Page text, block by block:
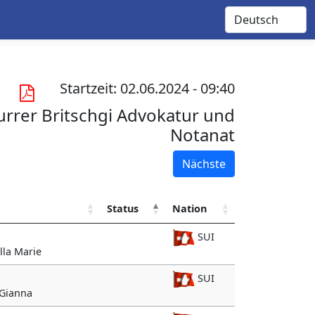
Startzeit: 02.06.2024 - 09:40
Britschgi Advokatur und
Notanat
Nächste
Status Nation
Marie
SUI
SUI